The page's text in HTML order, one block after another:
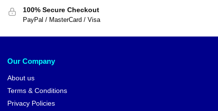
100% Secure Checkout
PayPal / MasterCard / Visa
Our Company
About us
Terms & Conditions
Privacy Policies